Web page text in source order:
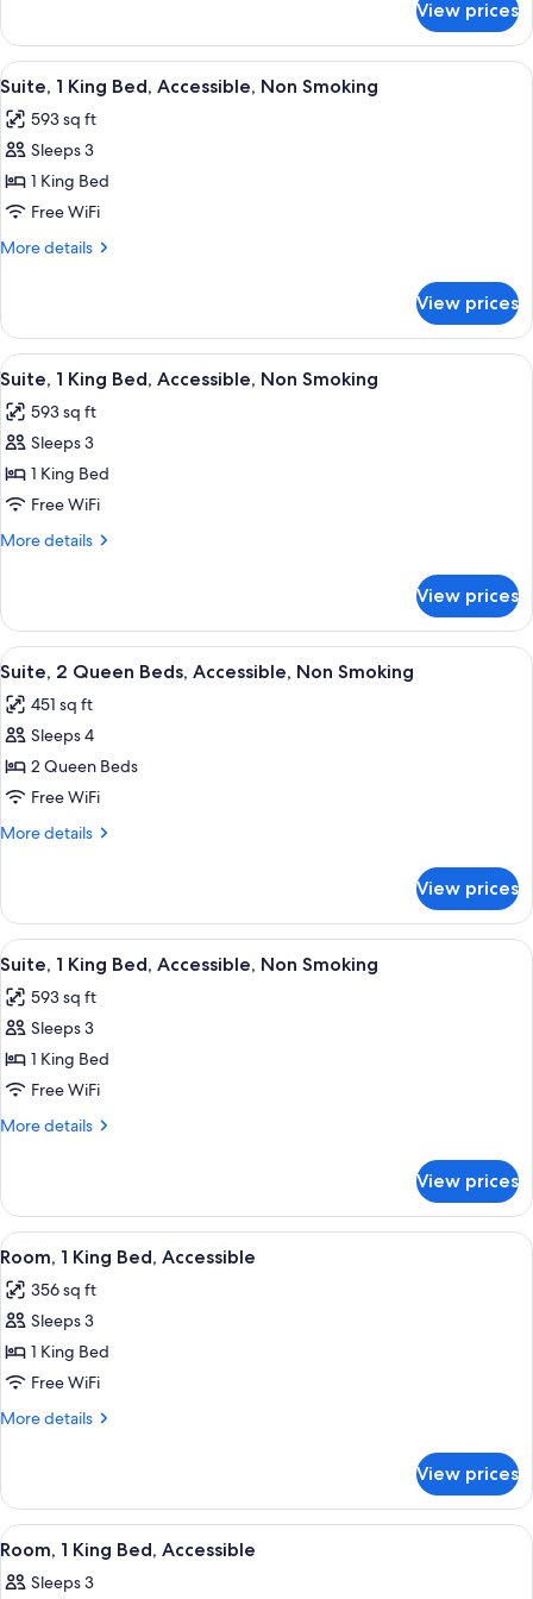
Non
Smoking
1
King
Bed,
Non
Smoking
View prices
View
all
photos
for
Suite,
1
King
Non
Smoking
A hotel room with a bed, desk, chair,
5
Suite, 1 King Bed, Accessible, Non Smoking
593 sq ft
Sleeps 3
1 King Bed
Free WiFi
More details
More
1
King
Bed,
Non
Smoking
View prices
View
all
photos
for
Suite,
1
King
Non
Smoking
A hotel room with a bed, bedside
5
Suite, 1 King Bed, Accessible, Non Smoking
593 sq ft
Sleeps 3
1 King Bed
Free WiFi
More details
More
1
King
Bed,
Non
Smoking
View prices
View
all
photos
for
Suite,
2
Queen
Non
Smoking
A hotel room with a desk, a grey
4
Suite, 2 Queen Beds, Accessible, Non Smoking
451 sq ft
Sleeps 4
2 Queen Beds
Free WiFi
More details
More
2
Queen
Beds,
Non
Smoking
View prices
View
all
photos
for
Suite,
1
King
Non
Smoking
A hotel kitchen with a sink,
4
Suite, 1 King Bed, Accessible, Non Smoking
593 sq ft
Sleeps 3
1 King Bed
Free WiFi
More details
More
1
King
Bed,
Non
Smoking
View prices
View
all
photos
for
Room,
1
King
A hotel room with a bed, a gray
4
Room, 1 King Bed, Accessible
356 sq ft
Sleeps 3
1 King Bed
Free WiFi
More details
More
1
King
Bed,
View prices
View
all
photos
A hotel room with a bed, bedside
3
Room, 1 King Bed, Accessible
Sleeps 3